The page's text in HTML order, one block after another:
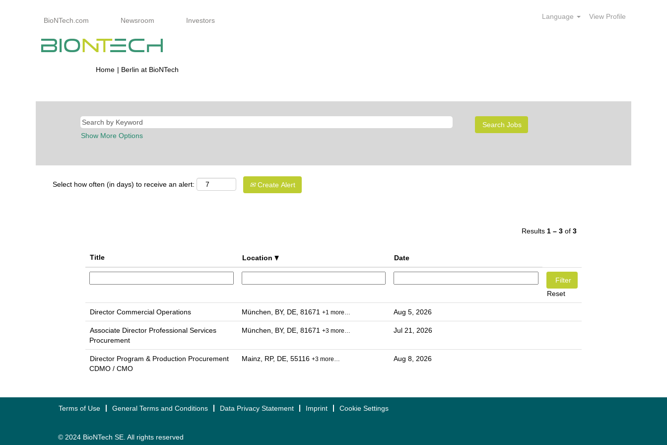
BioNTech.com Newsroom Investors Language View Profile
Home | Berlin at BioNTech
Show More Options
Select how often (in days) to receive an alert: Create Alert
Results 1 – 3 of 3
Title Location Date
Reset
Director Commercial Operations München, BY, DE, 81671 +1 more… Aug 5, 2026
Associate Director Professional Services
Procurement
München, BY, DE, 81671 +3 more… Jul 21, 2026
Director Program & Production Procurement
CDMO / CMO
Mainz, RP, DE, 55116 +3 more… Aug 8, 2026
Terms of Use General Terms and Conditions Data Privacy Statement Imprint Cookie Settings
© 2024 BioNTech SE. All rights reserved